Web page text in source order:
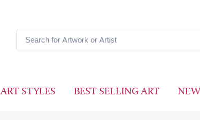
ART STYLES BEST SELLING ART